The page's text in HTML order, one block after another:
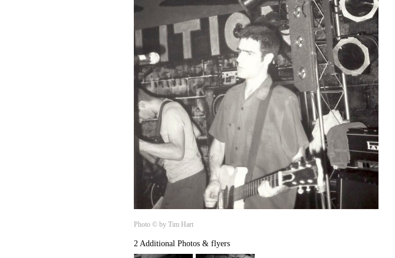
Photo © by Tim Hart
2 Additional Photos & flyers